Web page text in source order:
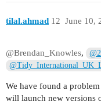
tilal.ahmad June 10,
12
@Brendan_Knowles,
We have found a
will launch new versions